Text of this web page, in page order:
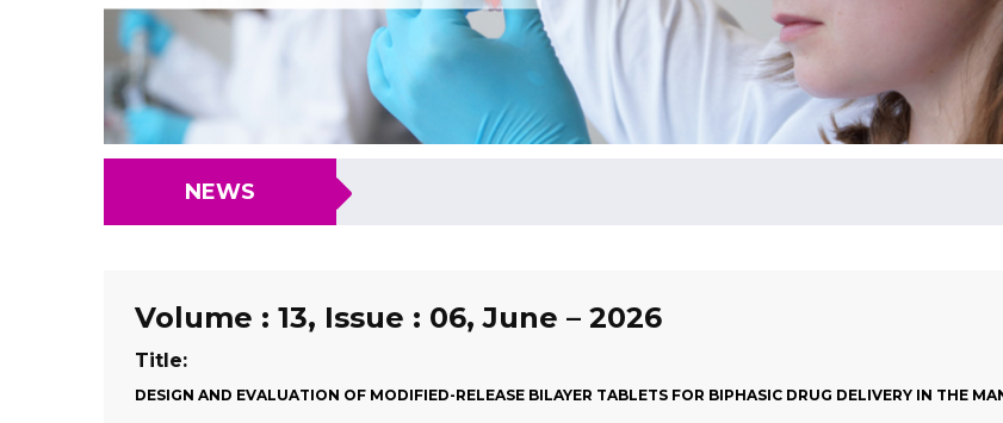
NEWS
Volume : 13, Issue : 06, June – 2026
Title:
DESIGN AND EVALUATION OF MODIFIED-RELEASE BILAYER TABLETS FOR BIPHASIC DRUG DELIVERY IN THE